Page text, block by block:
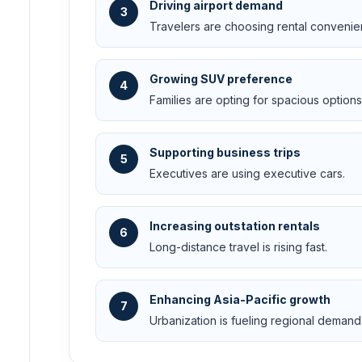
3
Driving airport demand
Travelers are choosing rental
4
Growing SUV preference
Families are opting for spacious
5
Supporting business trips
Executives are using executive cars.
6
Increasing outstation rentals
Long-distance travel is rising fast.
7
Enhancing Asia-Pacific growth
Urbanization is fueling regional demand.